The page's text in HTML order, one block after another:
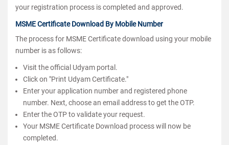
your registration process is completed and approved.
MSME Certificate Download By Mobile Number
The process for MSME Certificate download using your mobile
number is as follows:
Visit the official Udyam portal.
Click on "Print Udyam Certificate."
Enter your application number and registered phone
number. Next, choose an email address to get the OTP.
Enter the OTP to validate your request.
Your MSME Certificate Download process will now be
completed.